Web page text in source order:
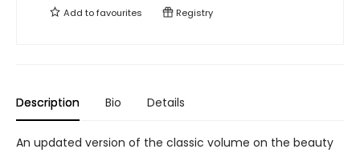
Add tofavourites Registry
Description Bio Details
An updated version of the classic volume on the beauty